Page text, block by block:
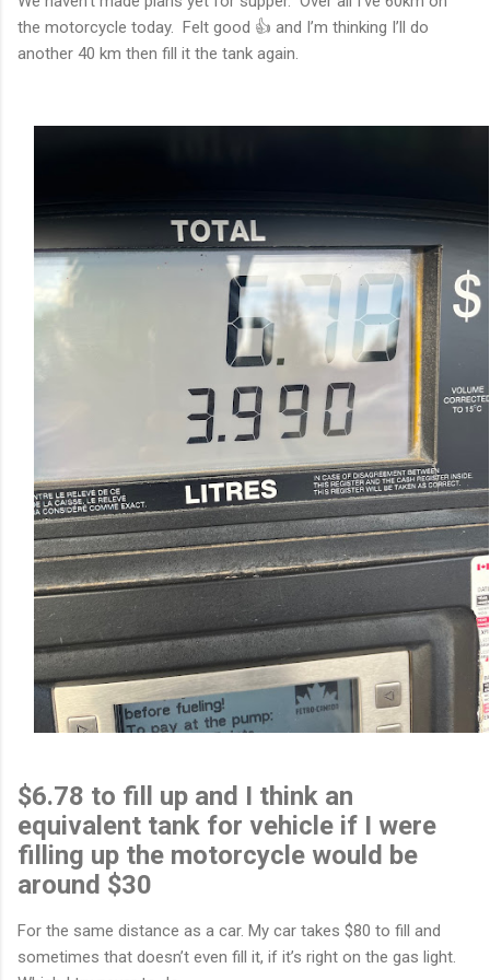
the motorcycle today. Felt good 👍 and I’m thinking I’ll do
another 40 km then fill it the tank again.
$6.78 to fill up and I think an
equivalent tank for vehicle if I were
filling up the motorcycle would be
around $30
For the same distance as a car. My car takes $80 to fill and
sometimes that doesn’t even fill it, if it’s right on the gas light.